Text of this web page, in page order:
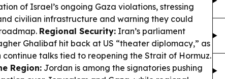
of Israel’s ongoing Gaza violations, stressing
civilian infrastructure and warning they could
Regional Security: Iran’s parliament
Ghalibaf hit back at US “theater diplomacy,” as
continue talks tied to reopening the Strait of Hormuz.
Region: Jordan is among the signatories pushing